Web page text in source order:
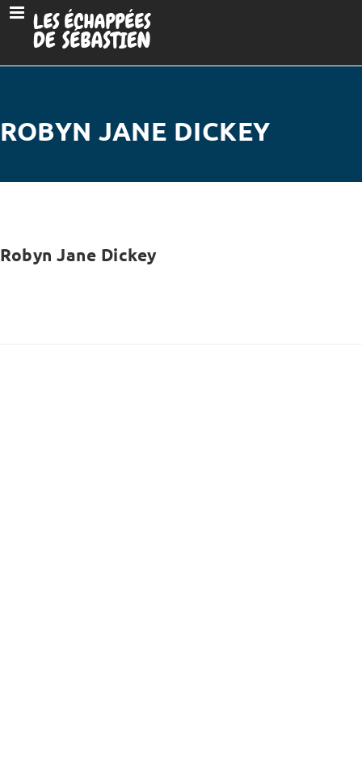
ROBYN JANE DICKEY
Robyn Jane Dickey